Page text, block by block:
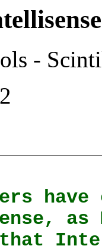
-
as